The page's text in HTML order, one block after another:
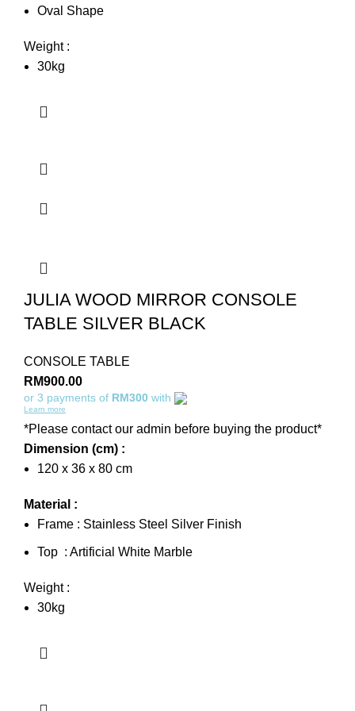
Oval Shape
Weight :
30kg
JULIA WOOD MIRROR CONSOLE
TABLE SILVER BLACK
CONSOLE TABLE
RM900.00
or 3 payments of RM300 with
Learn more
*Please contact our admin before buying the product*
Dimension (cm) :
120 x 36 x 80 cm
Material :
Frame : Stainless Steel Silver Finish
Top : Artificial White Marble
Weight :
30kg